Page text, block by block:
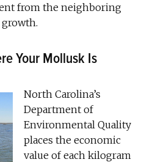
from the neighboring
Your Mollusk Is
North Carolina’s
Department of
Environmental Quality
places the economic
value of each kilogram